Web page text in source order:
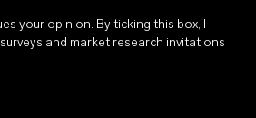
your opinion. By ticking this box, I
and market research invitations